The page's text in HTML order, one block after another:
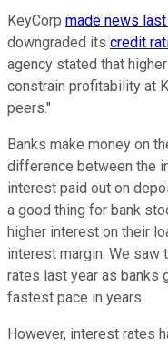
KeyCorp made news
downgraded its credit
agency stated that
constrain profitability at
peers."
Banks make money on
difference between the
interest paid out on
a good thing for bank
higher interest on their
interest margin. We
rates last year as banks
fastest pace in years.
However, interest rates